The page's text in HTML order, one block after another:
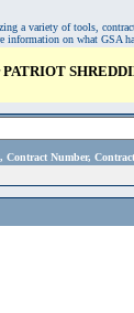
a variety of tools,
information on what GSA
PATRIOT
Contract Number,